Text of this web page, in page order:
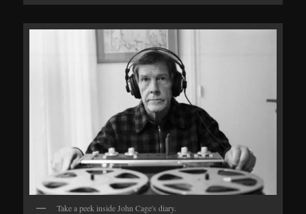
Take a peek inside John Cage's diary.